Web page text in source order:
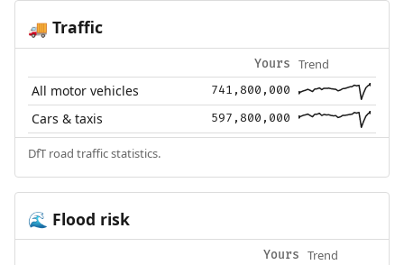
🚚 Traffic
Yours Trend
All motor vehicles 741,800,000
Cars & taxis 597,800,000
DfT road traffic statistics.
🌊 Flood risk
Yours Trend